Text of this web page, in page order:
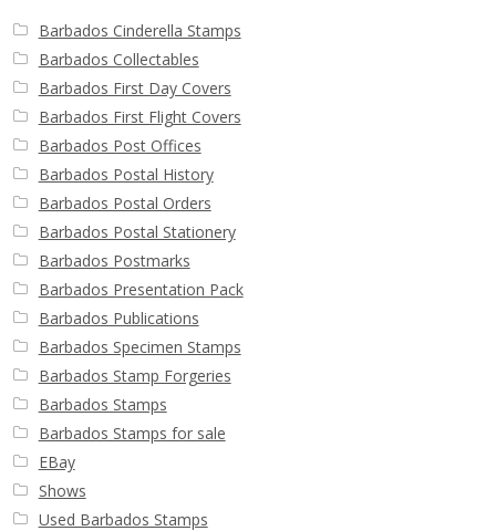
Barbados Cinderella Stamps
Barbados Collectables
Barbados First Day Covers
Barbados First Flight Covers
Barbados Post Offices
Barbados Postal History
Barbados Postal Orders
Barbados Postal Stationery
Barbados Postmarks
Barbados Presentation Pack
Barbados Publications
Barbados Specimen Stamps
Barbados Stamp Forgeries
Barbados Stamps
Barbados Stamps for sale
EBay
Shows
Used Barbados Stamps